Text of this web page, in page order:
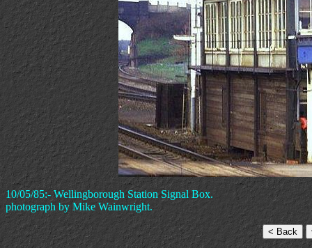
10/05/85:- Wellingborough Station Signal Box.
photograph by Mike Wainwright.